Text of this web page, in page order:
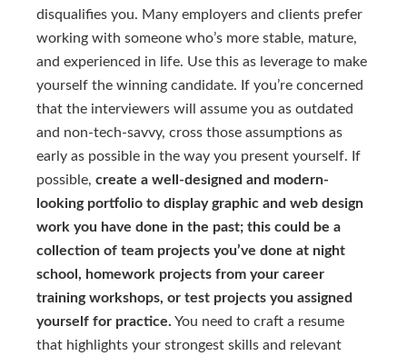
disqualifies you. Many employers and clients prefer
working with someone who’s more stable, mature,
and experienced in life. Use this as leverage to make
yourself the winning candidate. If you’re concerned
that the interviewers will assume you as outdated
and non-tech-savvy, cross those assumptions as
early as possible in the way you present yourself. If
possible, create a well-designed and modern-
looking portfolio to display graphic and web design
work you have done in the past; this could be a
collection of team projects you’ve done at night
school, homework projects from your career
training workshops, or test projects you assigned
yourself for practice. You need to craft a resume
that highlights your strongest skills and relevant